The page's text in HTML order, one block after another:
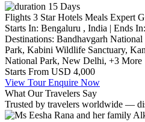
15 Days
Flights 3 Star Hotels Meals Expert
Starts In: Bengaluru , India | Ends In:
Destinations: Bandhavgarh National
Park, Kabini Wildlife Sanctuary,
National Park, New Delhi, +3 More
Starts From USD 4,000
View TourEnquire Now
What Our Travelers Say
Trusted by travelers worldwide —